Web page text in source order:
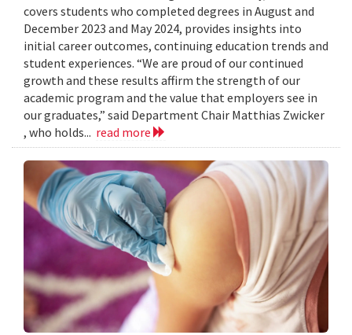
covers students who completed degrees in August and
December 2023 and May 2024, provides insights into
initial career outcomes, continuing education trends and
student experiences. “We are proud of our continued
growth and these results affirm the strength of our
academic program and the value that employers see in
our graduates,” said Department Chair Matthias Zwicker
, who holds... read more